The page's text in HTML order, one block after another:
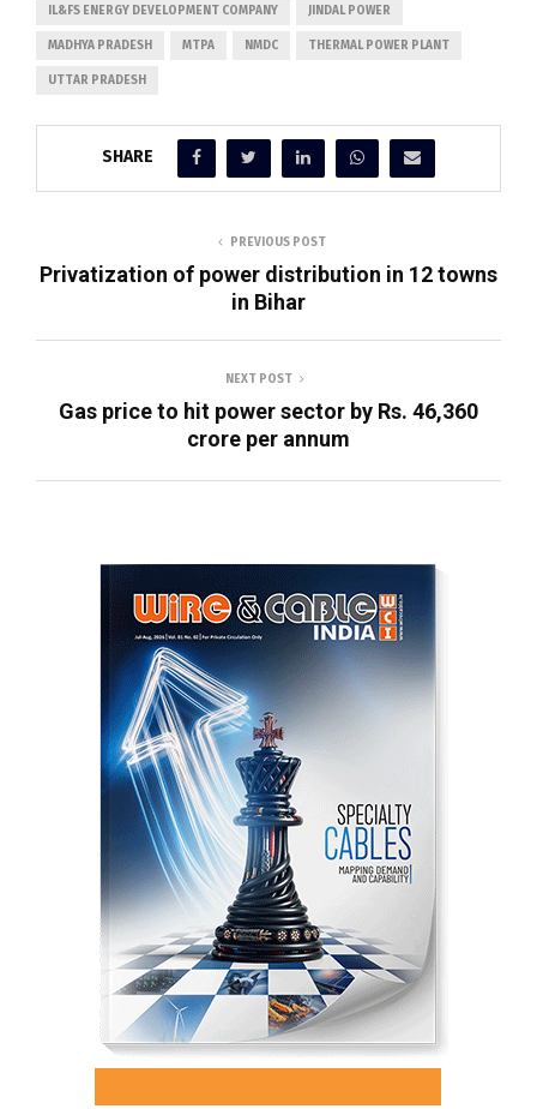
IL&FS ENERGY DEVELOPMENT COMPANY JINDAL POWER
MADHYA PRADESH MTPA NMDC THERMAL POWER PLANT
UTTAR PRADESH
SHARE
PREVIOUS POST
Privatization of power distribution in 12 towns
in Bihar
NEXT POST
Gas price to hit power sector by Rs. 46,360
crore per annum